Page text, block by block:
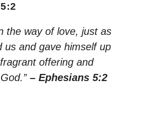
the way of love, just as
us and gave himself up
offering and
– Ephesians 5:2